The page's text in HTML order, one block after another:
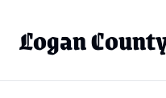
Logan